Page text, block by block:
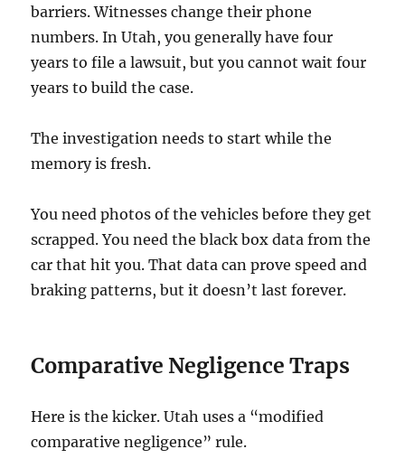
barriers. Witnesses change their phone
numbers. In Utah, you generally have four
years to file a lawsuit, but you cannot wait four
years to build the case.
The investigation needs to start while the
memory is fresh.
You need photos of the vehicles before they get
scrapped. You need the black box data from the
car that hit you. That data can prove speed and
braking patterns, but it doesn’t last forever.
Comparative Negligence Traps
Here is the kicker. Utah uses a “modified
comparative negligence” rule.